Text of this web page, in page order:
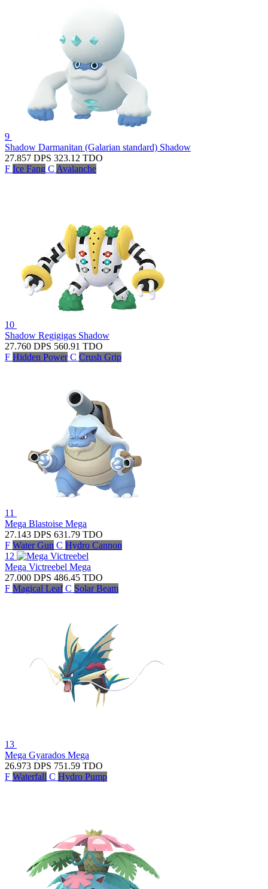
9
Shadow Darmanitan (Galarian standard) Shadow
27.857 DPS 323.12 TDO
F Ice Fang C Avalanche
10
Shadow Regigigas Shadow
27.760 DPS 560.91 TDO
F Hidden Power C Crush Grip
11
Mega Blastoise Mega
27.143 DPS 631.79 TDO
F Water Gun C Hydro Cannon
12
Mega Victreebel Mega
27.000 DPS 486.45 TDO
F Magical Leaf C Solar Beam
13
Mega Gyarados Mega
26.973 DPS 751.59 TDO
F Waterfall C Hydro Pump